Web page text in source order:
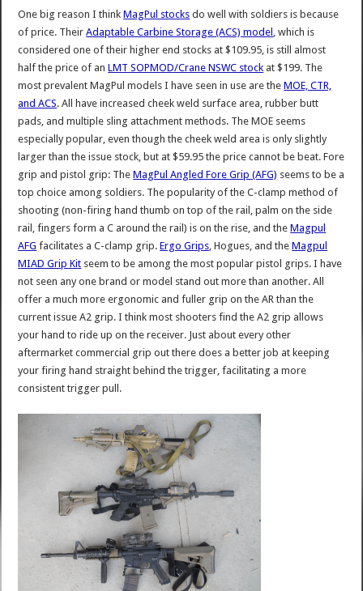
One big reason I thinkMagPul stocks do well with soldiers is because
of price. TheirAdaptable Carbine Storage (ACS) model , which is
considered one of their higher end stocks at $109.95, is still almost
half the price of anLMT SOPMOD/Crane NSWC stock at $199. The
most prevalent MagPul models I have seen in use are theMOE, CTR,
and ACS. All have increased cheek weld surface area, rubber butt
pads, and multiple sling attachment methods. The MOE seems
especially popular, even though the cheek weld area is only slightly
larger than the issue stock, but at $59.95 the price cannot be beat. Fore
grip and pistol grip: TheMagPul Angled Fore Grip (AFG) seems to be a
top choice among soldiers. The popularity of the C-clamp method of
shooting (non-firing hand thumb on top of the rail, palm on the side
rail, fingers form a C around the rail) is on the rise, and theMagpul
AFG facilitates a C-clamp grip.Ergo Grips , Hogues, and theMagpul
MIAD Grip Kit seem to be among the most popular pistol grips. I have
not seen any one brand or model stand out more than another. All
offer a much more ergonomic and fuller grip on the AR than the
current issue A2 grip. I think most shooters find the A2 grip allows
your hand to ride up on the receiver. Just about every other
aftermarket commercial grip out there does a better job at keeping
your firing hand straight behind the trigger, facilitating a more
consistent trigger pull.